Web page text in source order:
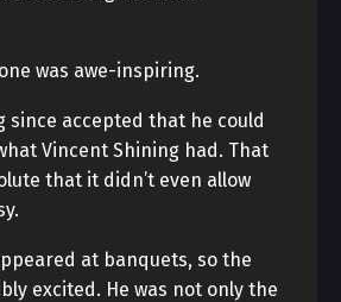
was awe-inspiring.
since accepted that he could
Vincent Shining had. That
that it didn’t even allow
at banquets, so the
excited. He was not only the